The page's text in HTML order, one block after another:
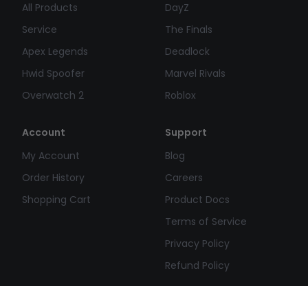
All Products
Service
Apex Legends
Hwid Spoofer
Overwatch 2
DayZ
The Finals
Deadlock
Marvel Rivals
Roblox
Account
My Account
Order History
Shopping Cart
Support
Blog
Careers
Product Docs
Terms of Service
Privacy Policy
Refund Policy